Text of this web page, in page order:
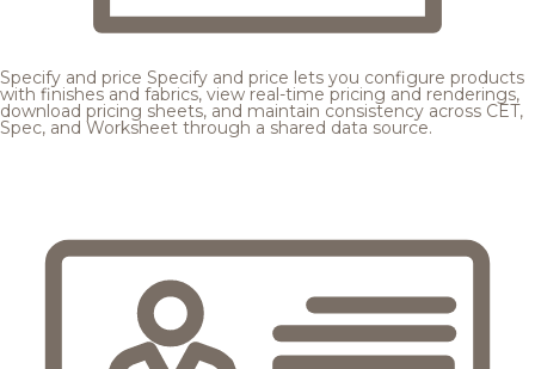
Specify and price Specify and price lets you configure products
with finishes and fabrics, view real-time pricing and renderings,
download pricing sheets, and maintain consistency across CET,
Spec, and Worksheet through a shared data source.